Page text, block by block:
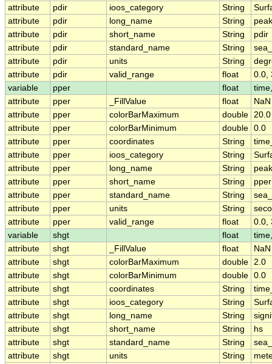
attribute
pdir ioos_category String
attribute
pdir long_name String
attribute
pdir short_name String
pdir
attribute
pdir standard_name String
attribute
pdir units String
attribute
pdir valid_range float
0.0,
variable
pper float
attribute
pper _FillValue float
NaN
attribute
pper colorBarMaximum double 20.0
attribute
pper colorBarMinimum double 0.0
attribute
pper coordinates String
attribute
pper ioos_category String
attribute
pper long_name String
attribute
pper short_name String
pper
attribute
pper standard_name String
attribute
pper units String
attribute
pper valid_range float
0.0,
variable
shgt float
attribute
shgt _FillValue float
NaN
attribute
shgt colorBarMaximum double 2.0
attribute
shgt colorBarMinimum double 0.0
attribute
shgt coordinates String
attribute
shgt ioos_category String
attribute
shgt long_name String
attribute
shgt short_name String
hs
attribute
shgt standard_name String
attribute
shgt units String